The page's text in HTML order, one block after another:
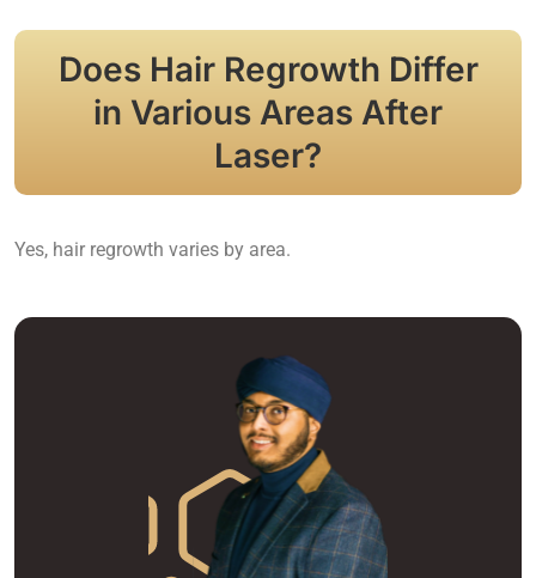
Does Hair Regrowth Differ
in Various Areas After
Laser?
Yes, hair regrowth varies by area.